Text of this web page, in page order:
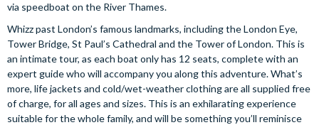
via speedboat on the River Thames.
Whizz past London’s famous landmarks, including the London Eye,
Tower Bridge, St Paul’s Cathedral and the Tower of London. This is
an intimate tour, as each boat only has 12 seats, complete with an
expert guide who will accompany you along this adventure. What’s
more, life jackets and cold/wet-weather clothing are all supplied free
of charge, for all ages and sizes. This is an exhilarating experience
suitable for the whole family, and will be something you’ll reminisce